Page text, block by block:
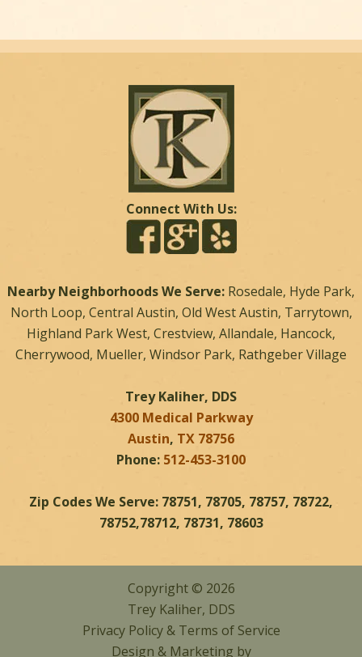
Connect With Us:
Nearby Neighborhoods We Serve: Rosedale, Hyde Park,
North Loop, Central Austin, Old West Austin, Tarrytown,
Highland Park West, Crestview, Allandale, Hancock,
Cherrywood, Mueller, Windsor Park, Rathgeber Village
Trey Kaliher, DDS
4300 Medical Parkway
Austin, TX 78756
Phone: 512-453-3100
Zip Codes We Serve: 78751, 78705, 78757, 78722,
78752,78712, 78731, 78603
Copyright © 2026
Trey Kaliher, DDS
Privacy Policy& Terms of Service
Design & Marketing by